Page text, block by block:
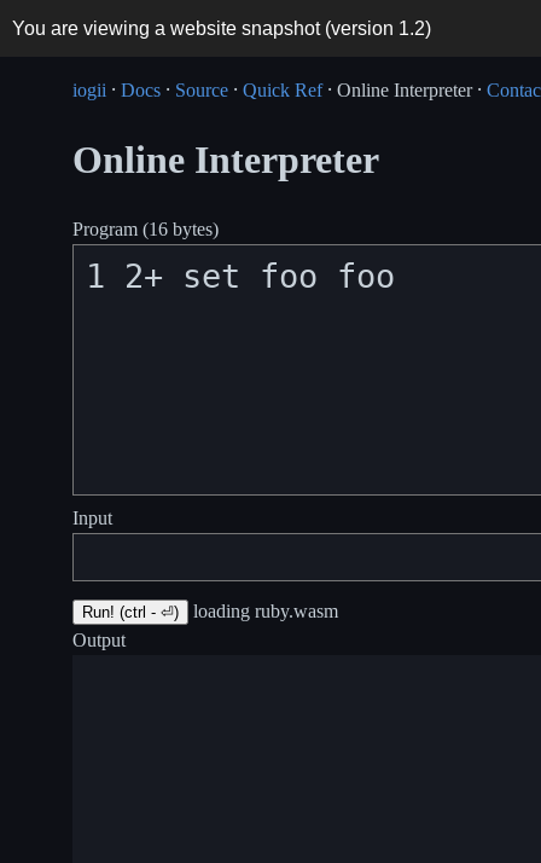
You are viewing a website snapshot (version 1.2)